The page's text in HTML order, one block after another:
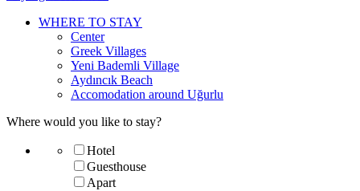
WHERE TO STAY
Center
Greek Villages
Yeni Bademli Village
Aydıncık Beach
Accomodation around Uğurlu
Where would you like to stay?
Hotel
Guesthouse
Apart